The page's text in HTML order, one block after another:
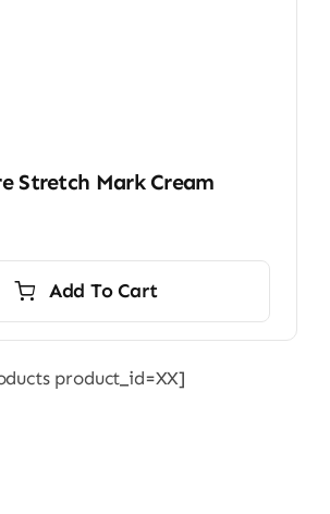
Stretch Mark Cream
Add To Cart
product_id=XX]